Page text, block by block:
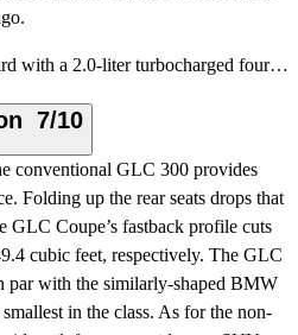
The GLC 300 comes standard with a 2.0-liter turbocharged four-cylinder engine that makes 255 horsepo
7/10
conventional GLC 300 provides
Folding up the rear seats drops that
GLC Coupe’s fastback profile cuts
cubic feet, respectively. The GLC
par with the similarly-shaped BMW
in the class. As for the non-